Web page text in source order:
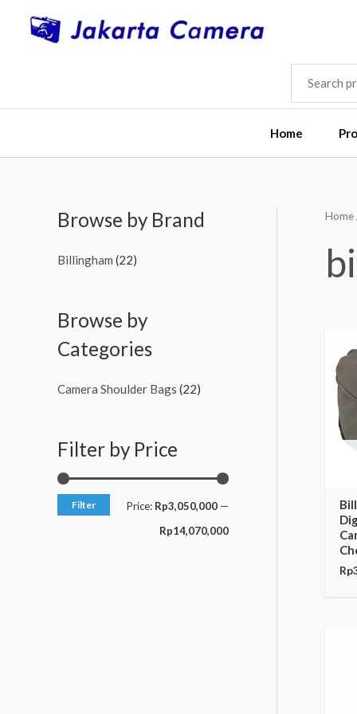
SEARCH
FOR:
Home
Browse by Brand
Billingham (22)
Browse by
Categories
Camera Shoulder Bags (22)
Filter by Price
Filter Price: Rp3,050,000 —
Rp14,070,000
Home
Rp